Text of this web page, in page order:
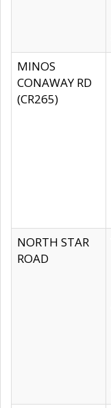
MINOS
CONAWAY RD
(CR265)
NORTH STAR
ROAD